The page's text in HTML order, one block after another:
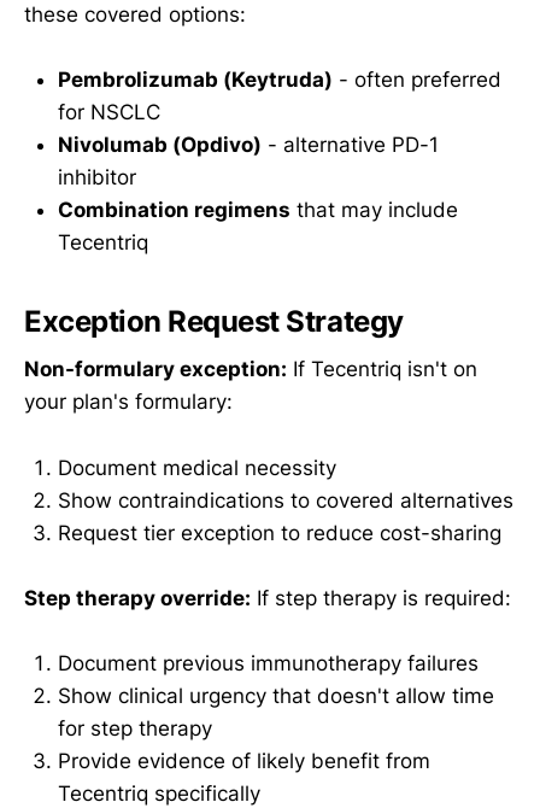
these covered options:
Pembrolizumab (Keytruda) - often preferred
for NSCLC
Nivolumab (Opdivo) - alternative PD-1
inhibitor
Combination regimens that may include
Tecentriq
Exception Request Strategy
Non-formulary exception: If Tecentriq isn't on
your plan's formulary:
Document medical necessity
Show contraindications to covered alternatives
Request tier exception to reduce cost-sharing
Step therapy override: If step therapy is required:
Document previous immunotherapy failures
Show clinical urgency that doesn't allow time
for step therapy
Provide evidence of likely benefit from
Tecentriq specifically